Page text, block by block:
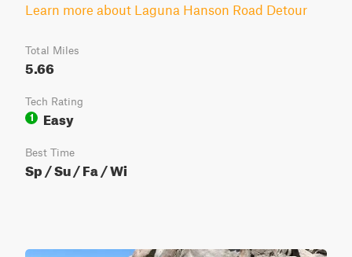
Learn more about Laguna Hanson Road Detour
Total Miles
5.66
Tech Rating
1
Easy
Best Time
Sp / Su / Fa / Wi